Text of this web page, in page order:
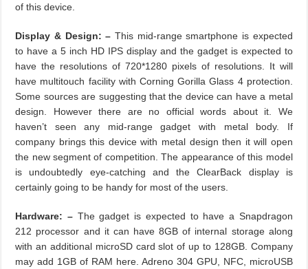
of this device.
Display & Design: – This mid-range smartphone is expected
to have a 5 inch HD IPS display and the gadget is expected to
have the resolutions of 720*1280 pixels of resolutions. It will
have multitouch facility with Corning Gorilla Glass 4 protection.
Some sources are suggesting that the device can have a metal
design. However there are no official words about it. We
haven’t seen any mid-range gadget with metal body. If
company brings this device with metal design then it will open
the new segment of competition. The appearance of this model
is undoubtedly eye-catching and the ClearBack display is
certainly going to be handy for most of the users.
Hardware: –The gadget is expected to have a Snapdragon
212 processor and it can have 8GB of internal storage along
with an additional microSD card slot of up to 128GB. Company
may add 1GB of RAM here. Adreno 304 GPU, NFC, microUSB